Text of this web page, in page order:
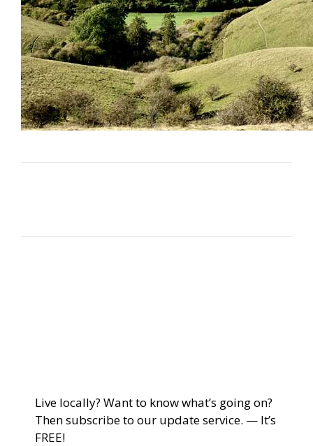
Live locally? Want to know what’s going on?
Then subscribe to our update service. — It’s
FREE!